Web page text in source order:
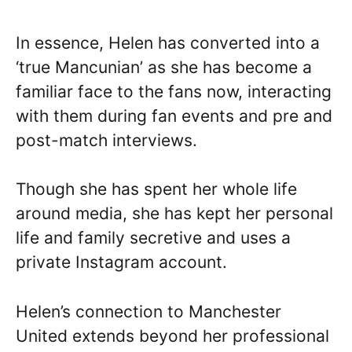
In essence, Helen has converted into a
‘true Mancunian’ as she has become a
familiar face to the fans now, interacting
with them during fan events and pre and
post-match interviews.
Though she has spent her whole life
around media, she has kept her personal
life and family secretive and uses a
private Instagram account.
Helen’s connection to Manchester
United extends beyond her professional